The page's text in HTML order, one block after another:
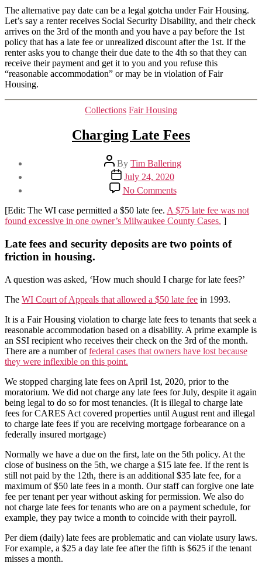
The alternative pay date can be a legal gotcha under Fair Housing.
Let’s say a renter receives Social Security Disability, and their check
arrives on the 3rd of the month and you have a pay before the 1st
policy that has a late fee or unrealized discount after the 1st. If the
renter asks you to change their due date to the 4th so that they can
receive their payment and get it to you and you refuse this
“reasonable accommodation” or may be in violation of Fair
Housing.
Categories
Collections Fair Housing
Charging Late Fees
Post
author
By Tim Ballering
Post
date
July 24, 2020
No Commentson
Charging
Late
Fees
[Edit: The WI case permitted a $50 late fee. A $75 late fee was not
found excessive in one owner’s Milwaukee County Cases. ]
Late fees and security deposits are two points of
friction in housing.
A question was asked, ‘How much should I charge for late fees?’
The WI Court of Appeals that allowed a $50 late fee in 1993.
It is a Fair Housing violation to charge late fees to tenants that seek a
reasonable accommodation based on a disability. A prime example is
an SSI recipient who receives their check on the 3rd of the month.
There are a number offederal cases that owners have lost because
they were inflexible on this point.
We stopped charging late fees on April 1st, 2020, prior to the
moratorium. We did not charge any late fees for July, despite it again
being legal to do so for most tenancies. (It is illegal to charge late
fees for CARES Act covered properties until August rent and illegal
to charge late fees if you are receiving mortgage forbearance on a
federally insured mortgage)
Normally we have a due on the first, late on the 5th policy. At the
close of business on the 5th, we charge a $15 late fee. If the rent is
still not paid by the 12th, there is an additional $35 late fee, for a
maximum of $50 late fees in a month. Our staff can forgive one late
fee per tenant per year without asking for permission. We also do
not charge late fees for tenants who are on a payment schedule, for
example, they pay twice a month to coincide with their payroll.
Per diem (daily) late fees are problematic and can violate usury laws.
For example, a $25 a day late fee after the fifth is $625 if the tenant
misses a month.